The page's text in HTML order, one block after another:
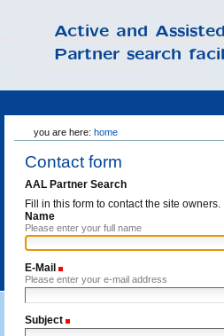
you are here: home
Contact form
AAL Partner Search
Fill in this form to contact the site owners.
Name
Please enter your full name
E-Mail
Please enter your e-mail address
Subject